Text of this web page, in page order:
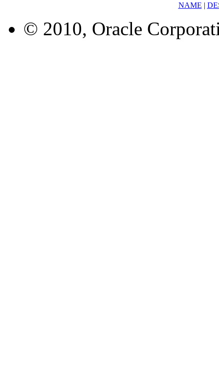
NAME |
© 2010, Oracle